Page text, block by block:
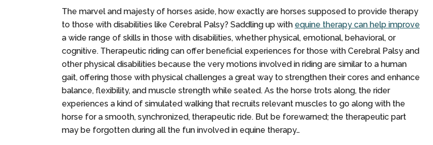
The marvel and majesty of horses aside, how exactly are horses supposed to provide therapy
to those with disabilities like Cerebral Palsy? Saddling up with equine therapy can help improve
a wide range of skills in those with disabilities, whether physical, emotional, behavioral, or
cognitive. Therapeutic riding can offer beneficial experiences for those with Cerebral Palsy and
other physical disabilities because the very motions involved in riding are similar to a human
gait, offering those with physical challenges a great way to strengthen their cores and enhance
balance, flexibility, and muscle strength while seated. As the horse trots along, the rider
experiences a kind of simulated walking that recruits relevant muscles to go along with the
horse for a smooth, synchronized, therapeutic ride. But be forewarned; the therapeutic part
may be forgotten during all the fun involved in equine therapy…